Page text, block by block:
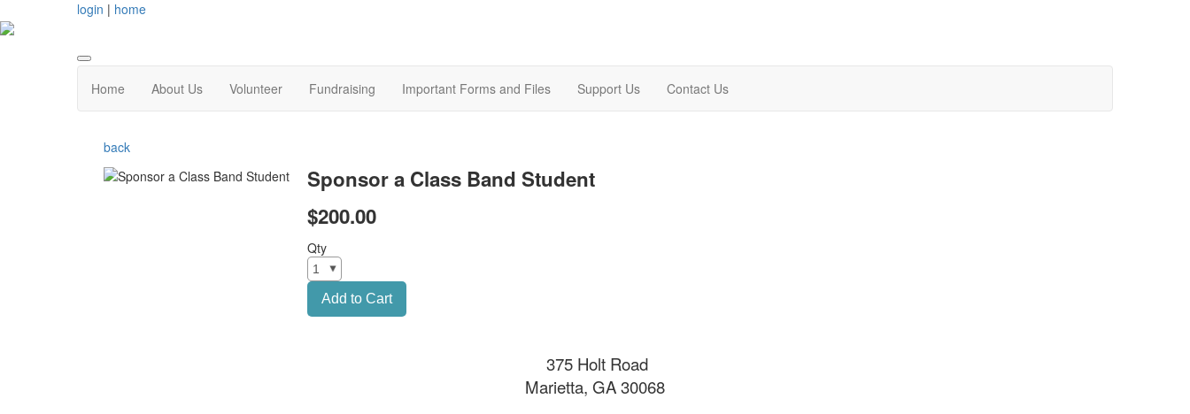
login | home
Home About Us Volunteer Fundraising Important Forms and Files Support Us Contact Us
back
Sponsor a Class Band Student
$200.00
Qty
375 Holt Road
Marietta, GA 30068